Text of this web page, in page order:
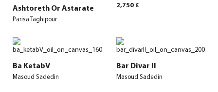
Ashtoreth Or Astarate
Parisa Taghipour
2,750 £
Ba KetabV
Masoud Sadedin
Bar Divar II
Masoud Sadedin